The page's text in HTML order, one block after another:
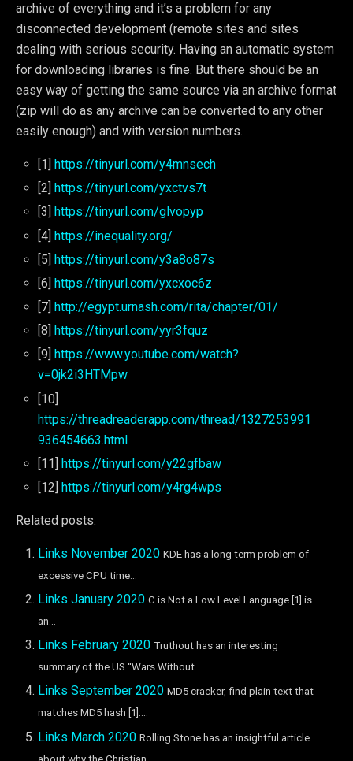
archive of everything and it’s a problem for any
disconnected development (remote sites and sites
dealing with serious security. Having an automatic system
for downloading libraries is fine. But there should be an
easy way of getting the same source via an archive format
(zip will do as any archive can be converted to any other
easily enough) and with version numbers.
[1] https://tinyurl.com/y4mnsech
[2] https://tinyurl.com/yxctvs7t
[3]
https://tinyurl.com/glvopyp
[4] https://inequality.org/
[5] https://tinyurl.com/y3a8o87s
[6] https://tinyurl.com/yxcxoc6z
[7] http://egypt.urnash.com/rita/chapter/01/
[8] https://tinyurl.com/yyr3fquz
[9] https://www.youtube.com/watch?
v=0jk2i3HTMpw
[10]
https://threadreaderapp.com/thread/1327253991
936454663.html
[11] https://tinyurl.com/y22gfbaw
[12] https://tinyurl.com/y4rg4wps
Related posts:
Links November 2020 KDE has a long term problem of
excessive CPU time...
Links January 2020 C is Not a Low Level Language [1] is
an...
Links February 2020 Truthout has an interesting
summary of the US “Wars Without...
Links September 2020 MD5 cracker, find plain text that
matches MD5 hash [1]....
Links March 2020 Rolling Stone has an insightful article